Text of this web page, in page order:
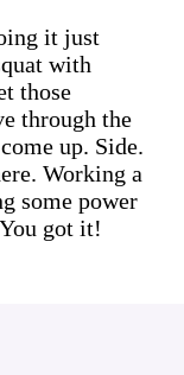
it just
with
those
through the
up. Side.
Working a
some power
got it!